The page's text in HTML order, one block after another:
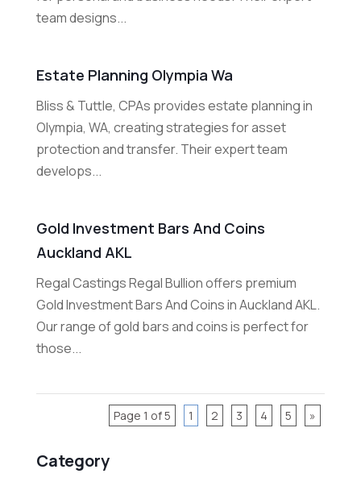
Category
team designs...
Estate Planning Olympia Wa
Bliss & Tuttle, CPAs provides estate planning in
Olympia, WA, creating strategies for asset
protection and transfer. Their expert team
develops...
Gold Investment Bars And Coins
Auckland AKL
Regal Castings Regal Bullion offers premium
Gold Investment Bars And Coins in Auckland AKL.
Our range of gold bars and coins is perfect for
those...
Page 1 of 5 1 2 3 4 5 »